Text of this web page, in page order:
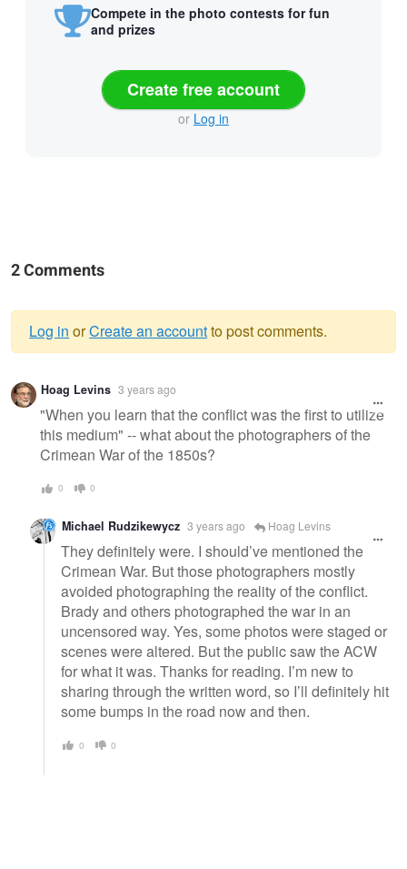
Compete in the photo contests for fun
and prizes
Create free account
or Log in
2 Comments
Warning
message
Log in orCreate an accountto post comments.
Hoag Levins 3 years ago
"When you learn that the conflict was the first to utilize
this medium" -- what about the photographers of the
Crimean War of the 1850s?
0 0
Michael Rudzikewycz 3 years ago Hoag Levins
They definitely were. I should’ve mentioned the
Crimean War. But those photographers mostly
avoided photographing the reality of the conflict.
Brady and others photographed the war in an
uncensored way. Yes, some photos were staged or
scenes were altered. But the public saw the ACW
for what it was. Thanks for reading. I’m new to
sharing through the written word, so I’ll definitely hit
some bumps in the road now and then.
0 0